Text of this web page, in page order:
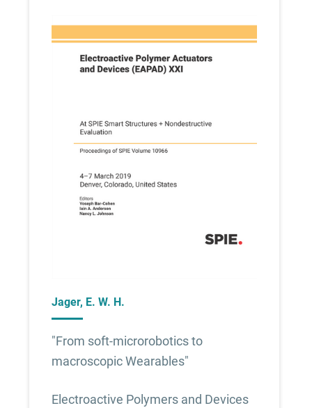
Jager, E. W. H.
"From soft-microrobotics to
macroscopic Wearables"
Electroactive Polymers and Devices